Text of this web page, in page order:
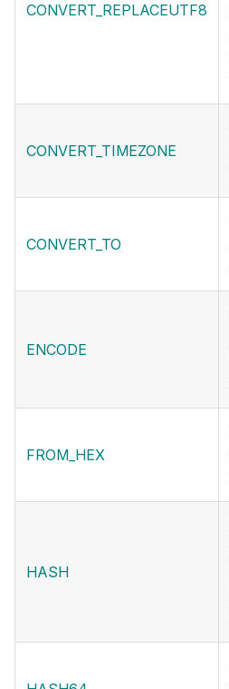
CONVERT_REPLACEUTF8
CONVERT_TIMEZONE
CONVERT_TO
ENCODE
FROM_HEX
HASH